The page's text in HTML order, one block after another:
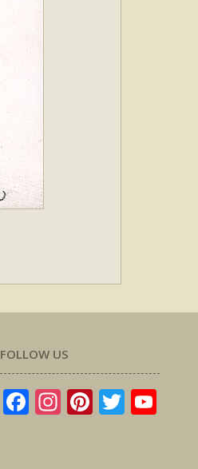
FOLLOW US
Facebook
Instagram
Pinterest
Twitter